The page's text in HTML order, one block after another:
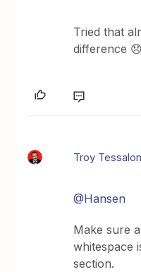
Tried that
difference 😞
Troy
@Hansen
Make sure
whitespace
section.